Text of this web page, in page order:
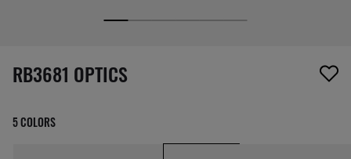
1 item has been removed from your wishlist
RB3681 OPTICS
5 COLORS